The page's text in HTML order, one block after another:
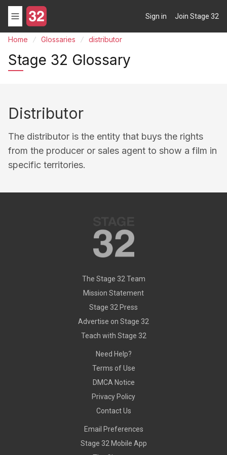
Sign in Join Stage 32
Home Glossaries distributor
Stage 32 Glossary
Distributor
The distributor is the entity that buys the rights
from the producer or sales agent to show a film in
specific territories.
The Stage 32 Team
Mission Statement
Stage 32 Press
Advertise on Stage 32
Teach with Stage 32
Need Help?
Terms of Use
DMCA Notice
Privacy Policy
Contact Us
Email Preferences
Stage 32 Mobile App